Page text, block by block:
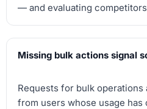
— and evaluating
Missing bulk actions signal
Requests for bulk operations
from users whose usage